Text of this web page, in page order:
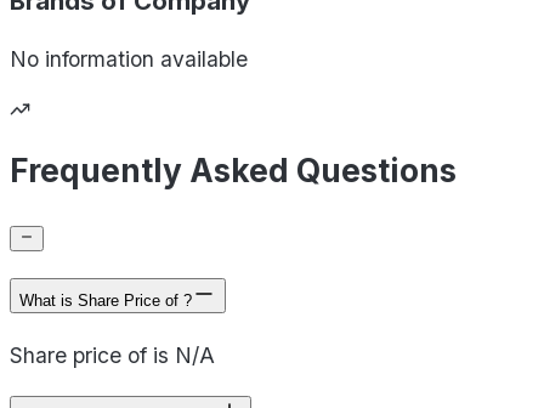
No information available
Frequently Asked Questions
What is Share Price of ?
Share price of is N/A